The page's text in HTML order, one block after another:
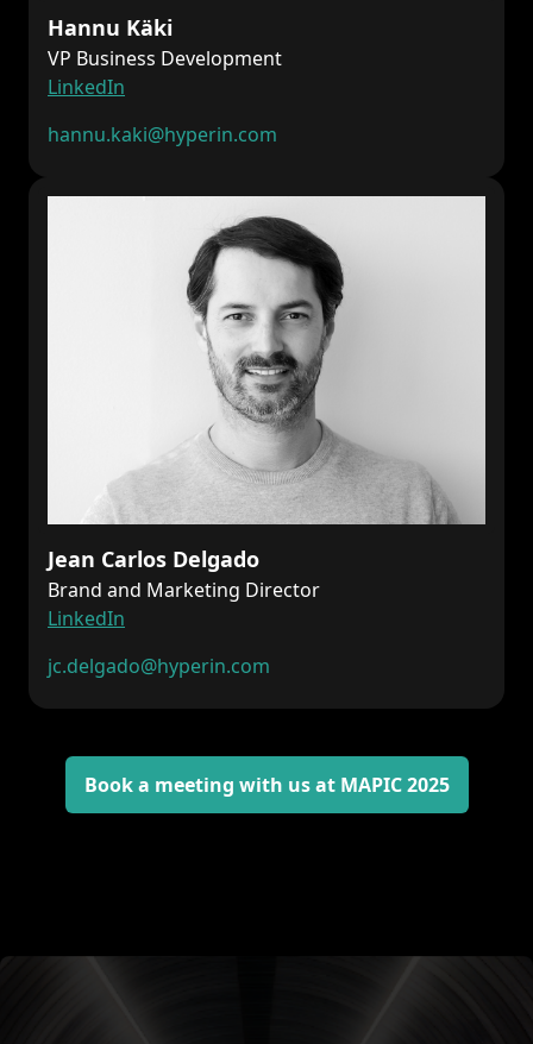
Hannu Käki
VP Business Development
LinkedIn
hannu.kaki@hyperin.com
Jean Carlos Delgado
Brand and Marketing Director
LinkedIn
jc.delgado@hyperin.com
Book a meeting with us at MAPIC 2025